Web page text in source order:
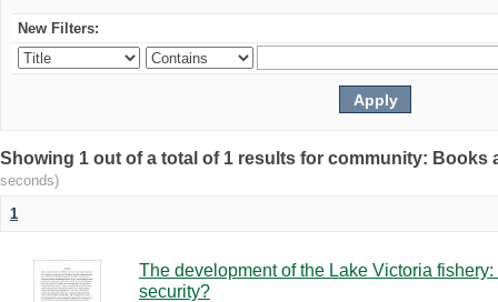
New Filters:
Showing 1 out of a total of 1 results for community: Books
seconds)
1
The development of the Lake Victoria
security?